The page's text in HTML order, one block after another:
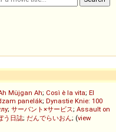
Müjgan Ah; Così è la vita; El
panelák; Dynastie Knie: 100
; サーバント×サービス; Assault on
う日誌; だんでらいおん; (view